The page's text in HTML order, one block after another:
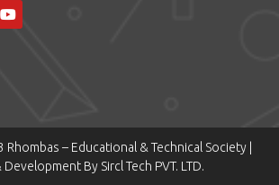
– Educational & Technical Society |
By Sircl Tech PVT. LTD.